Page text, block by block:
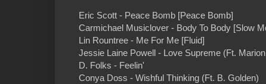
Eric Scott - Peace Bomb [Peace Bomb]
Carmichael Musiclover - Body To Body [Slow
Lin Rountree - Me For Me [Fluid]
Jessie Laine Powell - Love Supreme (Ft.
D. Folks - Feelin'
Conya Doss - Wishful Thinking (Ft. B. Golden)